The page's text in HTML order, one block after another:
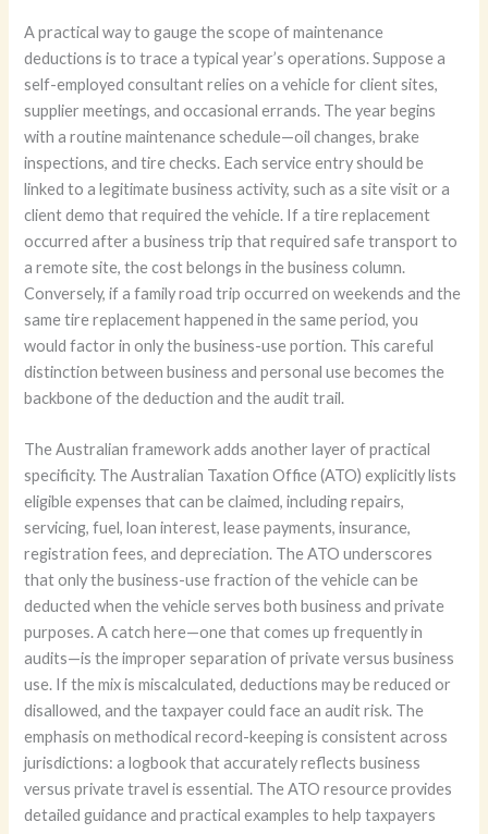
A practical way to gauge the scope of maintenance
deductions is to trace a typical year’s operations. Suppose a
self-employed consultant relies on a vehicle for client sites,
supplier meetings, and occasional errands. The year begins
with a routine maintenance schedule—oil changes, brake
inspections, and tire checks. Each service entry should be
linked to a legitimate business activity, such as a site visit or a
client demo that required the vehicle. If a tire replacement
occurred after a business trip that required safe transport to
a remote site, the cost belongs in the business column.
Conversely, if a family road trip occurred on weekends and the
same tire replacement happened in the same period, you
would factor in only the business-use portion. This careful
distinction between business and personal use becomes the
backbone of the deduction and the audit trail.
The Australian framework adds another layer of practical
specificity. The Australian Taxation Office (ATO) explicitly lists
eligible expenses that can be claimed, including repairs,
servicing, fuel, loan interest, lease payments, insurance,
registration fees, and depreciation. The ATO underscores
that only the business-use fraction of the vehicle can be
deducted when the vehicle serves both business and private
purposes. A catch here—one that comes up frequently in
audits—is the improper separation of private versus business
use. If the mix is miscalculated, deductions may be reduced or
disallowed, and the taxpayer could face an audit risk. The
emphasis on methodical record-keeping is consistent across
jurisdictions: a logbook that accurately reflects business
versus private travel is essential. The ATO resource provides
detailed guidance and practical examples to help taxpayers